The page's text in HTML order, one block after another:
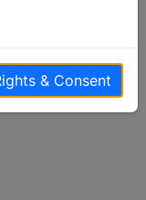
& Consent